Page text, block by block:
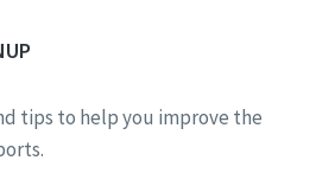
tips to help you improve the